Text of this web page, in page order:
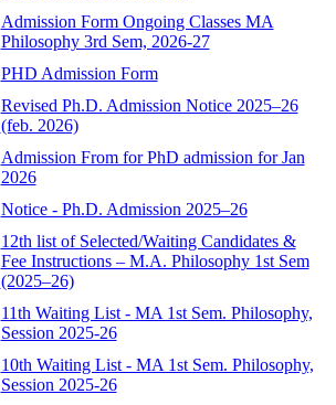
Admission Form Ongoing Classes MA
Philosophy 3rd Sem, 2026-27
PHD Admission Form
Revised Ph.D. Admission Notice 2025–26
(feb. 2026)
Admission From for PhD admission for Jan
2026
Notice - Ph.D. Admission 2025–26
12th list of Selected/Waiting Candidates &
Fee Instructions – M.A. Philosophy 1st Sem
(2025–26)
11th Waiting List - MA 1st Sem. Philosophy,
Session 2025-26
10th Waiting List - MA 1st Sem. Philosophy,
Session 2025-26